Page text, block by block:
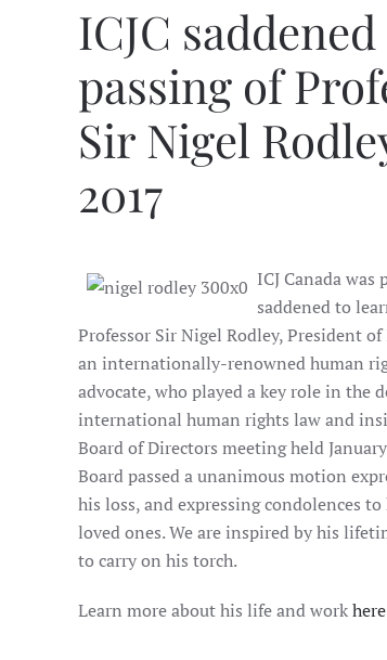
ICJC
passing of
Sir Nigel
2017
ICJ Canada
saddened to
Professor Sir Nigel Rodley, President of
an internationally-renowned human
advocate, who played a key role in the
international human rights law and
Board of Directors meeting held
Board passed a unanimous motion
his loss, and expressing condolences
loved ones. We are inspired by his
to carry on his torch.
Learn more about his life and workhere